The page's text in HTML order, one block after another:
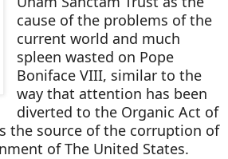
cause of the problems of the
current world and much
spleen wasted on Pope
Boniface VIII, similar to the
way that attention has been
diverted to the Organic Act of
the source of the corruption of
of The United States.